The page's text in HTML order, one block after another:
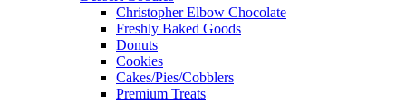
Christopher Elbow Chocolate
Freshly Baked Goods
Donuts
Cookies
Cakes/Pies/Cobblers
Premium Treats